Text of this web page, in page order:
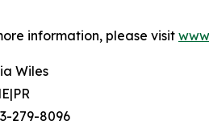
information, please visit
Wiles
279-8096